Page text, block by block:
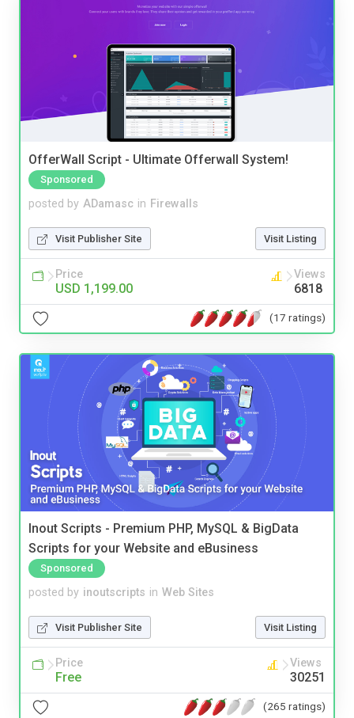
OfferWall Script - Ultimate Offerwall System!
Sponsored
posted by ADamasc in Firewalls
Visit Publisher Site Visit Listing
Price
USD 1,199.00
Views
6818
(17 ratings)
Inout Scripts - Premium PHP, MySQL & BigData
Scripts for your Website and eBusiness
Sponsored
posted by inoutscripts in Web Sites
Visit Publisher Site Visit Listing
Price
Free
Views
30251
(265 ratings)